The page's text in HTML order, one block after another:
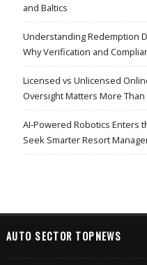
and Baltics
Understanding Redemption
Why Verification and
Licensed vs Unlicensed
Oversight Matters More Than
AI-Powered Robotics Enters
Seek Smarter Resort
AUTO SECTOR TOPNEWS